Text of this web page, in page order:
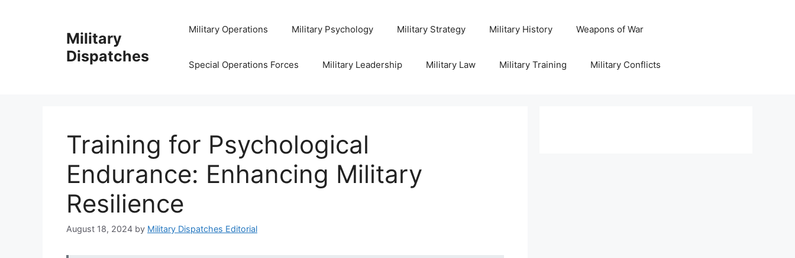
Military
Dispatches
Military Operations Military Psychology Military Strategy Military History Weapons of War
Special Operations Forces Military Leadership Military Law Military Training Military Conflicts
Training for Psychological
Endurance: Enhancing Military
Resilience
August 18, 2024 by Military Dispatches Editorial